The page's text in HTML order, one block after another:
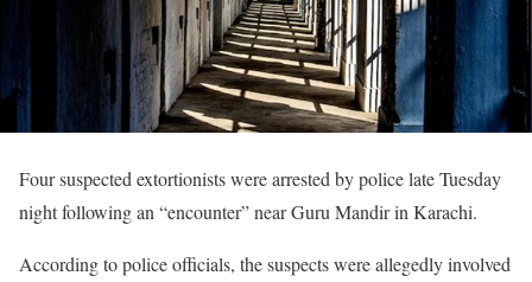
Four suspected extortionists were arrested by police late Tuesday
night following an “encounter” near Guru Mandir in Karachi.
According to police officials, the suspects were allegedly involved